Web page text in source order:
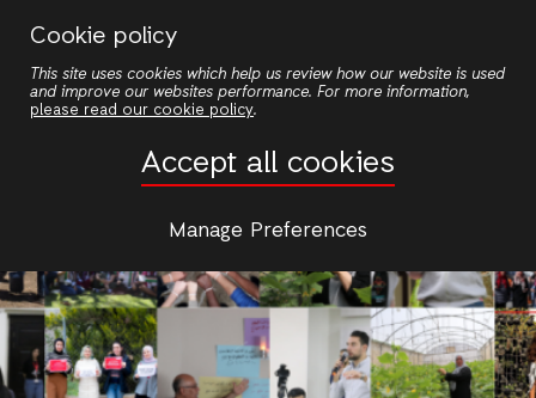
Cookie policy
This site uses cookies which help us review how our website is used
and improve our websites performance. For more information,
please read our cookie policy.
Accept all cookies
Manage Preferences
main